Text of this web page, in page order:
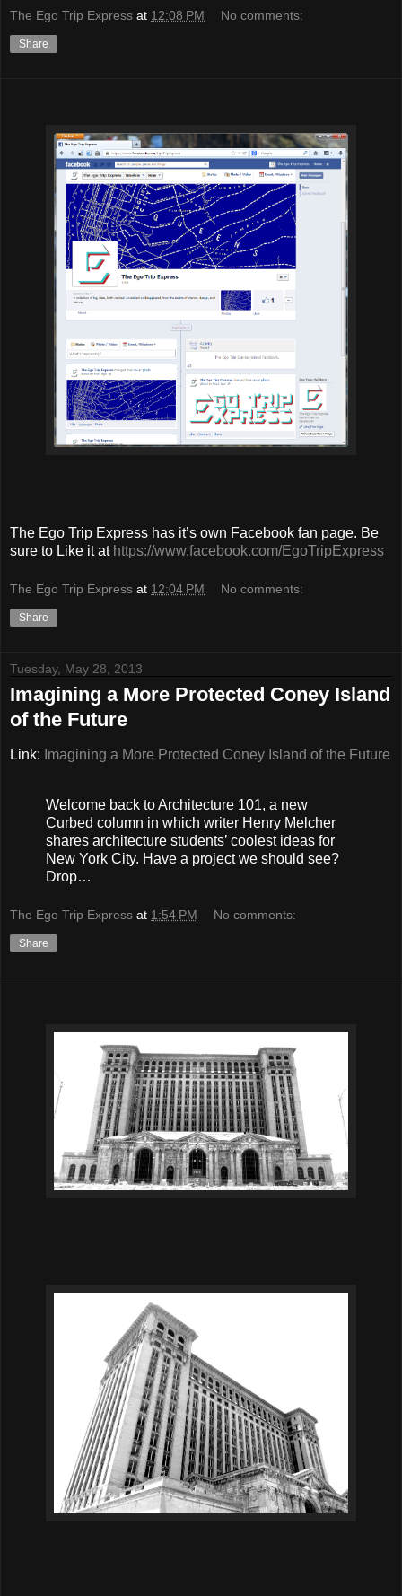
The Ego Trip Express at 12:08 PM No comments:
Share
The Ego Trip Express has it’s own Facebook fan page. Be
sure to Like it at https://www.facebook.com/EgoTripExpress
The Ego Trip Express at 12:04 PM No comments:
Share
Tuesday, May 28, 2013
Imagining a More Protected Coney Island
of the Future
Link: Imagining a More Protected Coney Island of the Future
Welcome back to Architecture 101, a new
Curbed column in which writer Henry Melcher
shares architecture students’ coolest ideas for
New York City. Have a project we should see?
Drop…
The Ego Trip Express at 1:54 PM No comments:
Share